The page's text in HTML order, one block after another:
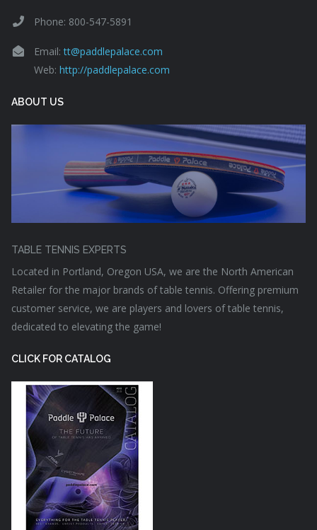
Phone: 800-547-5891
Email:tt@paddlepalace.com
Web: http://paddlepalace.com
ABOUT US
TABLE TENNIS EXPERTS
Located in Portland, Oregon USA, we are the North American
Retailer for the major brands of table tennis. Offering premium
customer service, we are players and lovers of table tennis,
dedicated to elevating the game!
CLICK FOR CATALOG